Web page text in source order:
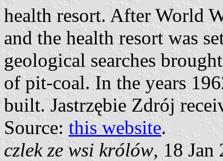
health resort. After World
and the health resort was
geological searches
of pit-coal. In the years
built. Jastrzębie Zdrój
Source: this website.
czlek ze wsi królów, 18 Jan